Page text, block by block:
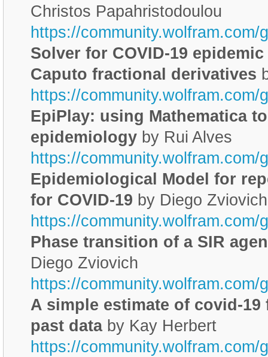
Christos Papahristodoulou
https://community.wolfram.com/
Solver for COVID-19
Caputo fractional derivatives
https://community.wolfram.com/
EpiPlay: using Mathematica
epidemiology by Rui Alves
https://community.wolfram.com/
Epidemiological Model for
for COVID-19 by Diego Zviovich
https://community.wolfram.com/
Phase transition of a SIR
Diego Zviovich
https://community.wolfram.com/
A simple estimate of covid-
past databy Kay Herbert
https://community.wolfram.com/